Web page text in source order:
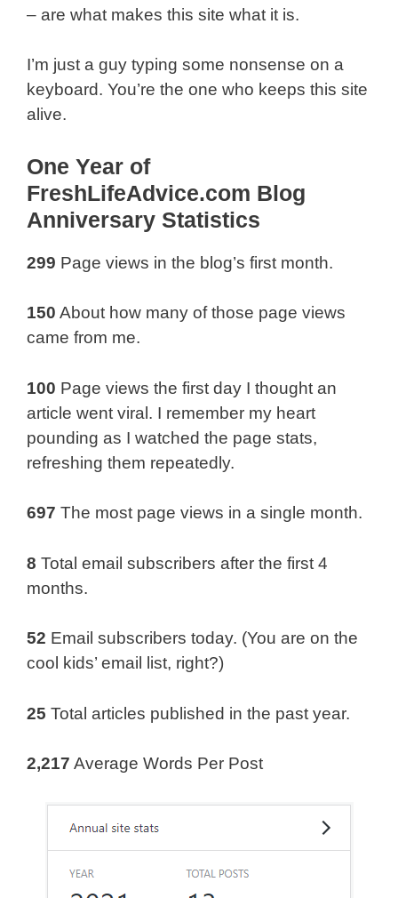
– are what makes this site what it is.
I’m just a guy typing some nonsense on a
keyboard. You’re the one who keeps this site
alive.
One Year of
FreshLifeAdvice.com Blog
Anniversary Statistics
299 Page views in the blog’s first month.
150 About how many of those page views
came from me.
100 Page views the first day I thought an
article went viral. I remember my heart
pounding as I watched the page stats,
refreshing them repeatedly.
697 The most page views in a single month.
8 Total email subscribers after the first 4
months.
52 Email subscribers today. (You are on the
cool kids’ email list, right?)
25 Total articles published in the past year.
2,217 Average Words Per Post